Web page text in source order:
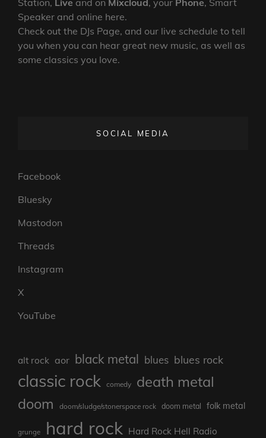
Speaker and online here.
Check out the DJs Page, and our live schedule to tell
you when you can hear great new music, as well as
some classics you love.
SOCIAL MEDIA
Facebook
Bluesky
Mastodon
Threads
Instagram
X
YouTube
alt rock aor black metal blues blues rock
classic rock comedy death metal
doom doom/sludge/stonerspace rock doom metal folk metal
grunge hard rock Hard Rock Hell Radio